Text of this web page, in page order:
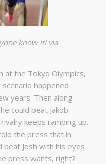
know it! via
at the Tokyo Olympics,
scenario happened
years. Then along
could beat Jakob.
keeps ramping up.
the press that in
beat Josh with his eyes
press wants, right?